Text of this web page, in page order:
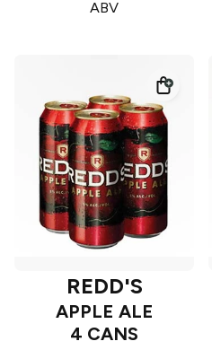
ABV
REDD'S
APPLE ALE
4 CANS